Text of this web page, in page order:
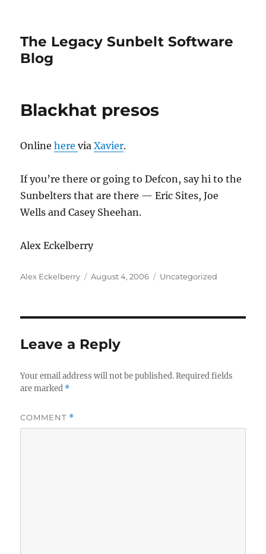
The Legacy Sunbelt Software
Blog
Blackhat presos
OnlinehereviaXavier.
If you’re there or going to Defcon, say hi to the
Sunbelters that are there — Eric Sites, Joe
Wells and Casey Sheehan.
Alex Eckelberry
Author
Alex Eckelberry
Posted
August 4, 2006 Categories
Uncategorized
Leave a Reply
Your email address will not be published. Required fields
are marked *
COMMENT *